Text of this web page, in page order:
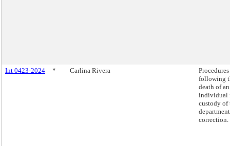
Int 0423-2024 * Carlina Rivera
Procedures
following
death of an
individual
custody of
correction.